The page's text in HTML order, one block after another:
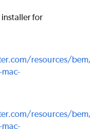
for
resources/
resources/